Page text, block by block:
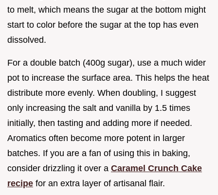
to melt, which means the sugar at the bottom might
start to color before the sugar at the top has even
dissolved.
For a double batch (400g sugar), use a much wider
pot to increase the surface area. This helps the heat
distribute more evenly. When doubling, I suggest
only increasing the salt and vanilla by 1.5 times
initially, then tasting and adding more if needed.
Aromatics often become more potent in larger
batches. If you are a fan of using this in baking,
consider drizzling it over a Caramel Crunch Cake
recipe for an extra layer of artisanal flair.